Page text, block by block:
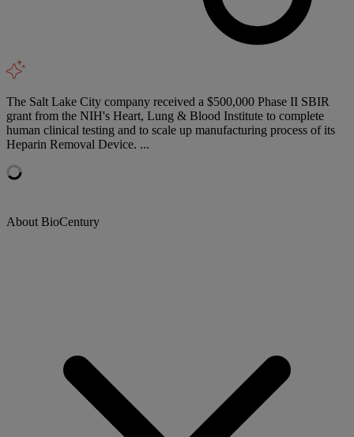
The Salt Lake City company received a $500,000 Phase II SBIR
grant from the NIH's Heart, Lung & Blood Institute to complete
human clinical testing and to scale up manufacturing process of its
Heparin Removal Device. ...
About BioCentury